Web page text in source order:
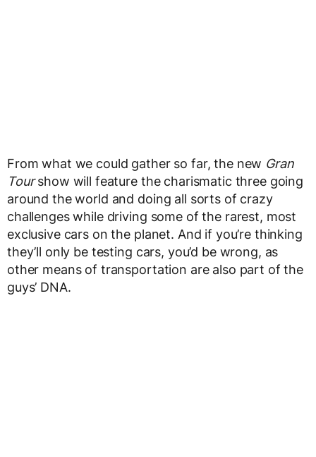
From what we could gather so far, the new Gran
Tourshow will feature the charismatic three going
around the world and doing all sorts of crazy
challenges while driving some of the rarest, most
exclusive cars on the planet. And if you’re thinking
they’ll only be testing cars, you’d be wrong, as
other means of transportation are also part of the
guys’ DNA.